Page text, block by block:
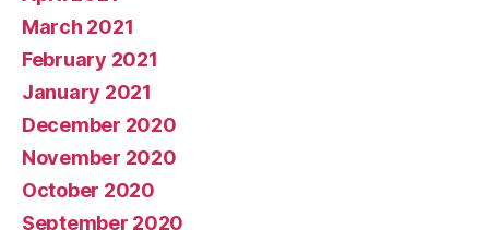
March 2021
February 2021
January 2021
December 2020
November 2020
October 2020
September 2020